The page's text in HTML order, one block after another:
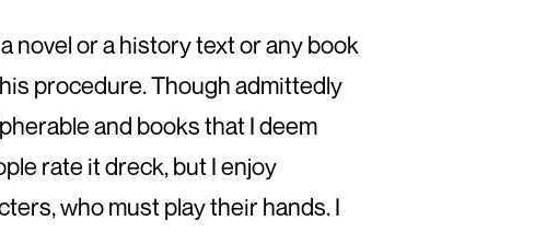
novel or a history text or any book
procedure. Though admittedly
and books that I deem
rate it dreck, but I enjoy
who must play their hands. I